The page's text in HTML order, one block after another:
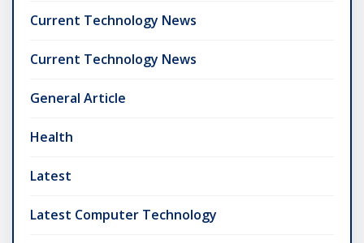
Current Technology News
Current Technology News
General Article
Health
Latest
Latest Computer Technology